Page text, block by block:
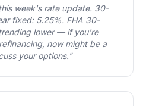
week's rate update. 30-
fixed: 5.25%. FHA 30-
lower — if you're
now might be a
your options."